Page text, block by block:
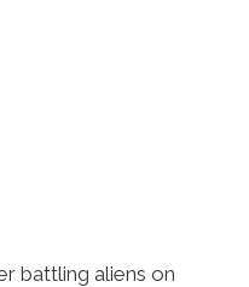
battling aliens on